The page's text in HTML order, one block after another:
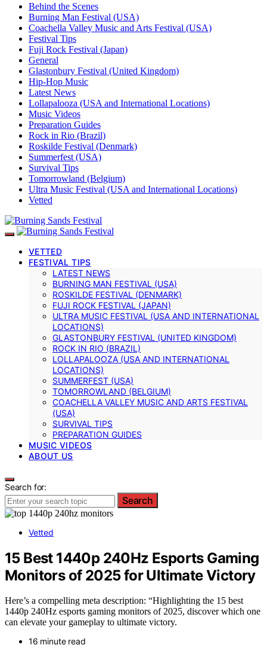
Behind the Scenes
Burning Man Festival (USA)
Coachella Valley Music and Arts Festival (USA)
Festival Tips
Fuji Rock Festival (Japan)
General
Glastonbury Festival (United Kingdom)
Hip-Hop Music
Latest News
Lollapalooza (USA and International Locations)
Music Videos
Preparation Guides
Rock in Rio (Brazil)
Roskilde Festival (Denmark)
Summerfest (USA)
Survival Tips
Tomorrowland (Belgium)
Ultra Music Festival (USA and International Locations)
Vetted
VETTED
FESTIVAL TIPS
LATEST NEWS
BURNING MAN FESTIVAL (USA)
ROSKILDE FESTIVAL (DENMARK)
FUJI ROCK FESTIVAL (JAPAN)
ULTRA MUSIC FESTIVAL (USA AND INTERNATIONAL
LOCATIONS)
GLASTONBURY FESTIVAL (UNITED KINGDOM)
ROCK IN RIO (BRAZIL)
LOLLAPALOOZA (USA AND INTERNATIONAL
LOCATIONS)
SUMMERFEST (USA)
TOMORROWLAND (BELGIUM)
COACHELLA VALLEY MUSIC AND ARTS FESTIVAL
(USA)
SURVIVAL TIPS
PREPARATION GUIDES
MUSIC VIDEOS
ABOUT US
Search for:
Search
Vetted
15 Best 1440p 240Hz Esports Gaming
Monitors of 2025 for Ultimate Victory
Here’s a compelling meta description: “Highlighting the 15 best
1440p 240Hz esports gaming monitors of 2025, discover which one
can elevate your gameplay to ultimate victory.
16 minute read